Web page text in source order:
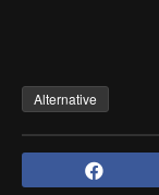
Alternative